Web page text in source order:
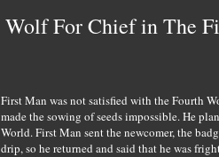
Wolf For Chief in The
First Man was not satisfied with the Fourth
made the sowing of seeds impossible. He
World. First Man sent the newcomer, the
drip, so he returned and said that he was